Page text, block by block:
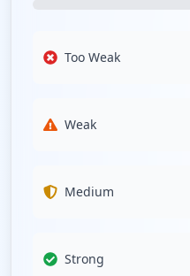
Too Weak
Weak
Medium
Strong